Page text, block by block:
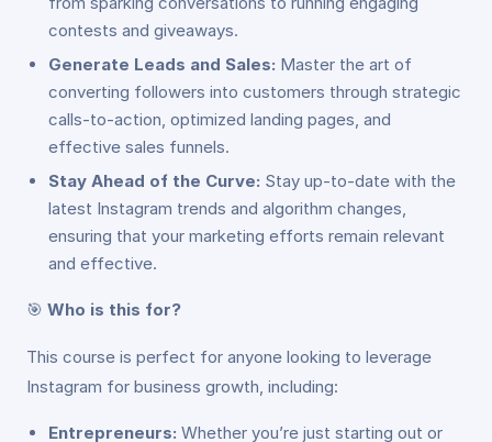
contests and giveaways.
Generate Leads and Sales: Master the art of
converting followers into customers through strategic
calls-to-action, optimized landing pages, and
effective sales funnels.
Stay Ahead of the Curve: Stay up-to-date with the
latest Instagram trends and algorithm changes,
ensuring that your marketing efforts remain relevant
and effective.
🎯 Who is this for?
This course is perfect for anyone looking to leverage
Instagram for business growth, including:
Entrepreneurs: Whether you’re just starting out or